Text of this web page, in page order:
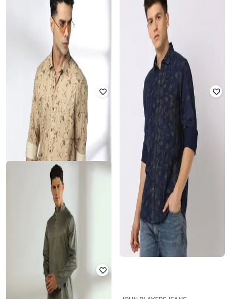
BREAKPOINT NXT
Men Leaf Print Slim Fit Shirt with
Patch Pocket
₹ 1,199 70% off
Offer Price: ₹252
JOHN PLAYERS JEANS
Men Leaf Print Slim Fit Shirt
₹1,874 60% off
Offer Price: 525